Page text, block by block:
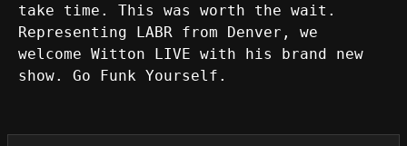
take time. This was worth the wait.
Representing LABR from Denver, we
welcome Witton LIVE with his brand new
show. Go Funk Yourself.